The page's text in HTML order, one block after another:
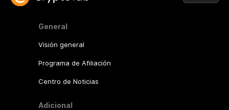
General
Visión general
Programa de Afiliación
Centro de Noticias
Adicional